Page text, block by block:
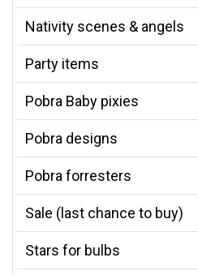
Nativity scenes & angels
Party items
Pobra Baby pixies
Pobra designs
Pobra forresters
Sale (last chance to buy)
Stars for bulbs